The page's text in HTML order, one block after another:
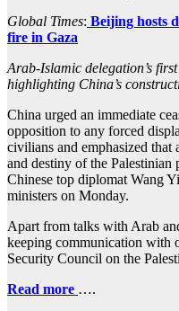
Global Times: Beijing hosts
fire in Gaza
Arab-Islamic delegation’s
highlighting China’s
China urged an immediate
opposition to any forced
civilians and emphasized that
and destiny of the Palestinian
Chinese top diplomat Wang
ministers on Monday.
Apart from talks with Arab
keeping communication with
Security Council on the
Read more ….